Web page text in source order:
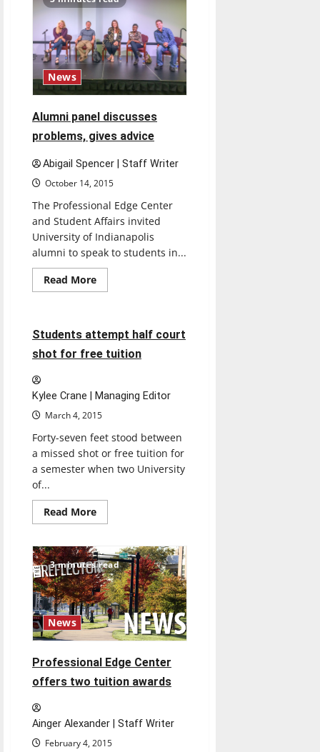
hosts
events,
offers
free
books,
tuition
News
Alumni panel discusses
problems, gives advice
Abigail Spencer | Staff Writer
October 14, 2015
The Professional Edge Center
and Student Affairs invited
University of Indianapolis
alumni to speak to students in...
Read MoreRead
more
discusses
problems,
gives
advice
4 minutes read
Feature
Students attempt half court
shot for free tuition
Kylee Crane | Managing Editor
March 4, 2015
Forty-seven feet stood between
a missed shot or free tuition for
a semester when two University
of...
Read MoreRead
more
attempt
half
court
shot
for
free
tuition
3 minutes read
News
Professional Edge Center
offers two tuition awards
Ainger Alexander | Staff Writer
February 4, 2015